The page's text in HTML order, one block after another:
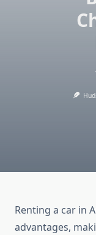
Renting a car in
advantages,